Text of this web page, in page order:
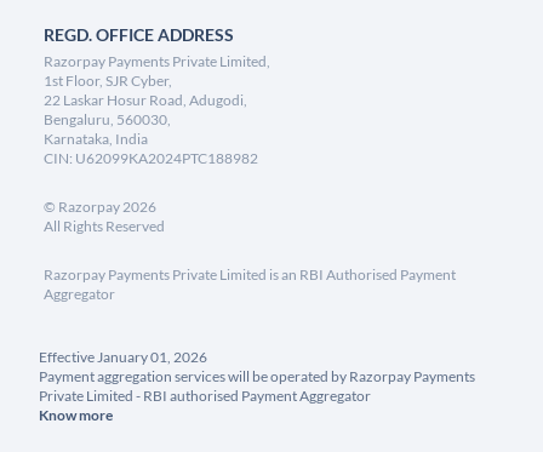
REGD. OFFICE ADDRESS
Razorpay Payments Private Limited,
1st Floor, SJR Cyber,
22 Laskar Hosur Road, Adugodi,
Bengaluru, 560030,
Karnataka, India
CIN: U62099KA2024PTC188982
© Razorpay2026
All Rights Reserved
Razorpay Payments Private Limited is an RBI Authorised Payment
Aggregator
Effective January 01, 2026
Payment aggregation services will be operated by Razorpay Payments
Private Limited - RBI authorised Payment Aggregator
Know more